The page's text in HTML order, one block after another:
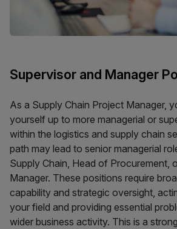
Supervisor and Manager
As a Supply Chain Project Manager,
yourself up to more managerial or
within the logistics and supply chain
path may lead to senior managerial
Supply Chain, Head of Procurement,
Manager. These positions require
capability and strategic oversight,
your field and providing essential
wider business activity. This is a